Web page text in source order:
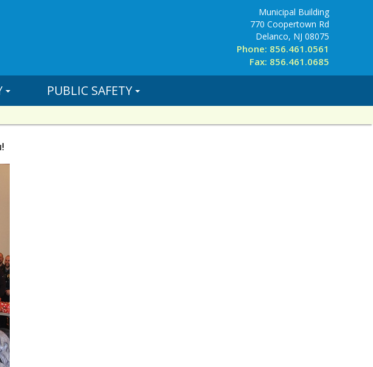
Municipal Building
770 Coopertown Rd
Delanco, NJ 08075
Phone: 856.461.0561
Fax: 856.461.0685
PUBLIC SAFETY